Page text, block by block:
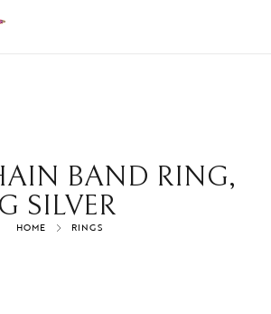
BAND RING,
SILVER
HOME RINGS